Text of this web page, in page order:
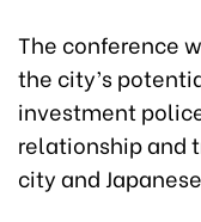
The conference
the city’s
investment
relationship and
city and